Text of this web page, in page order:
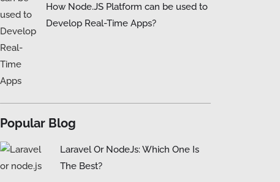
How Node.JS Platform can be used to
Develop Real-Time Apps?
Popular Blog
Laravel Or NodeJs: Which One Is
The Best?